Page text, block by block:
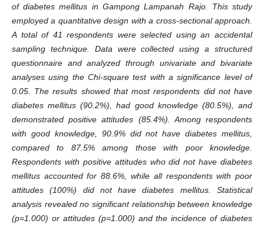
of diabetes mellitus in Gampong Lampanah Rajo. This study
employed a quantitative design with a cross-sectional approach.
A total of 41 respondents were selected using an accidental
sampling technique. Data were collected using a structured
questionnaire and analyzed through univariate and bivariate
analyses using the Chi-square test with a significance level of
0.05. The results showed that most respondents did not have
diabetes mellitus (90.2%), had good knowledge (80.5%), and
demonstrated positive attitudes (85.4%). Among respondents
with good knowledge, 90.9% did not have diabetes mellitus,
compared to 87.5% among those with poor knowledge.
Respondents with positive attitudes who did not have diabetes
mellitus accounted for 88.6%, while all respondents with poor
attitudes (100%) did not have diabetes mellitus. Statistical
analysis revealed no significant relationship between knowledge
(p=1.000) or attitudes (p=1.000) and the incidence of diabetes